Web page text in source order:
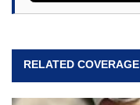
RELATED COVERAGE